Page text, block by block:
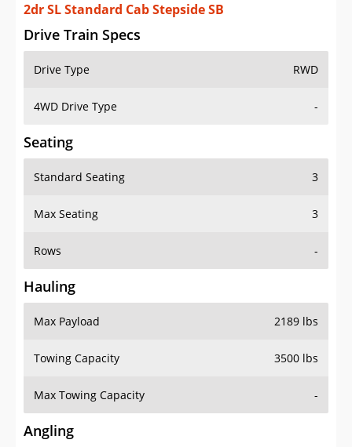
2dr SL Standard Cab Stepside SB
Drive Train Specs
Drive Type RWD
4WD Drive Type -
Seating
Standard Seating 3
Max Seating 3
Rows -
Hauling
Max Payload 2189 lbs
Towing Capacity 3500 lbs
Max Towing Capacity -
Angling